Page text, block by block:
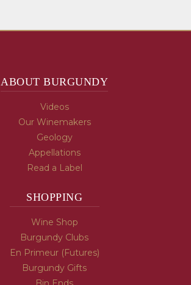
ABOUT BURGUNDY
Videos
Our Winemakers
Geology
Appellations
Read a Label
SHOPPING
Wine Shop
Burgundy Clubs
En Primeur (Futures)
Burgundy Gifts